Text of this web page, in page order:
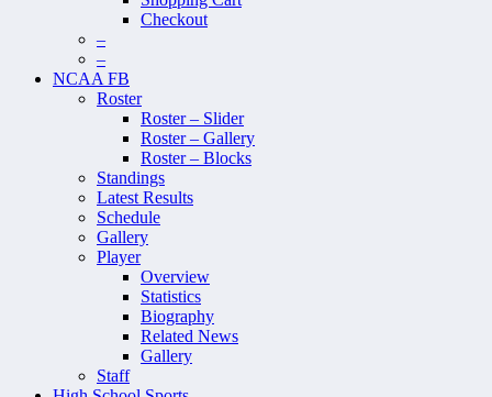
Checkout
–
–
NCAA FB
Roster
Roster – Slider
Roster – Gallery
Roster – Blocks
Standings
Latest Results
Schedule
Gallery
Player
Overview
Statistics
Biography
Related News
Gallery
Staff